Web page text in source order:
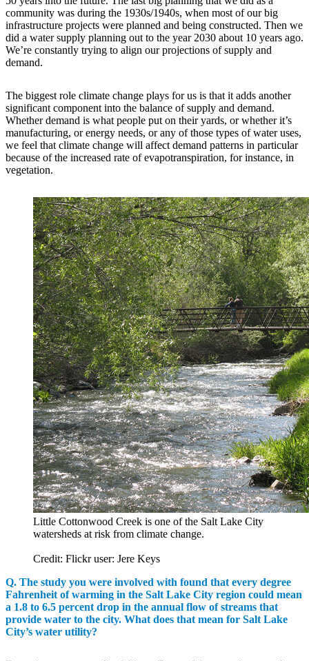
community was during the 1930s/1940s, when most of our big
infrastructure projects were planned and being constructed. Then we
did a water supply planning out to the year 2030 about 10 years ago.
We’re constantly trying to align our projections of supply and
demand.
The biggest role climate change plays for us is that it adds another
significant component into the balance of supply and demand.
Whether demand is what people put on their yards, or whether it’s
manufacturing, or energy needs, or any of those types of water uses,
we feel that climate change will affect demand patterns in particular
because of the increased rate of evapotranspiration, for instance, in
vegetation.
Little Cottonwood Creek is one of the Salt Lake City
watersheds at risk from climate change.
Credit: Flickr user: Jere Keys
Q. The study you were involved with found that every degree
Fahrenheit of warming in the Salt Lake City region could mean
a 1.8 to 6.5 percent drop in the annual flow of streams that
provide water to the city. What does that mean for Salt Lake
City’s water utility?